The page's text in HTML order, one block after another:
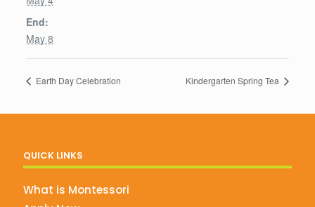
End:
May 8
Earth Day Celebration Kindergarten Spring Tea
QUICK LINKS
What is Montessori